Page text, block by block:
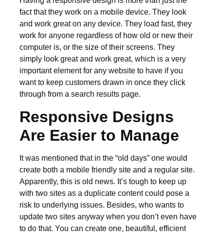
fact that they work on a mobile device. They look
and work great on any device. They load fast, they
work for anyone regardless of how old or new their
computer is, or the size of their screens. They
simply look great and work great, which is a very
important element for any website to have if you
want to keep customers drawn in once they click
through from a search results page.
Responsive Designs
Are Easier to Manage
It was mentioned that in the “old days” one would
create both a mobile friendly site and a regular site.
Apparently, this is old news. It’s tough to keep up
with two sites as a duplicate content could pose a
risk to underlying issues. Besides, who wants to
update two sites anyway when you don’t even have
to do that. You can create one, beautiful, efficient